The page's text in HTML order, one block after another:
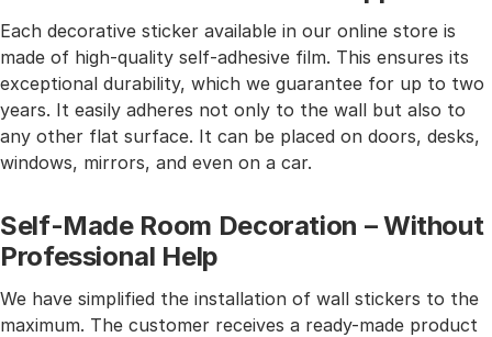
Each decorative sticker available in our online store is
made of high-quality self-adhesive film. This ensures its
exceptional durability, which we guarantee for up to two
years. It easily adheres not only to the wall but also to
any other flat surface. It can be placed on doors, desks,
windows, mirrors, and even on a car.
Self-Made Room Decoration – Without
Professional Help
We have simplified the installation of wall stickers to the
maximum. The customer receives a ready-made product